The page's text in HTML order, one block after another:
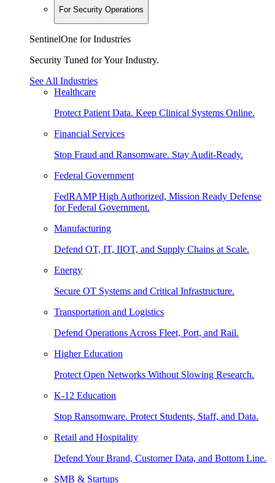
For Security Operations
SentinelOne for Industries
Security Tuned for Your Industry.
See All Industries
Healthcare
Protect Patient Data. Keep Clinical Systems Online.
Financial Services
Stop Fraud and Ransomware. Stay Audit-Ready.
Federal Government
FedRAMP High Authorized, Mission Ready Defense
for Federal Government.
Manufacturing
Defend OT, IT, IIOT, and Supply Chains at Scale.
Energy
Secure OT Systems and Critical Infrastructure.
Transportation and Logistics
Defend Operations Across Fleet, Port, and Rail.
Higher Education
Protect Open Networks Without Slowing Research.
K-12 Education
Stop Ransomware. Protect Students, Staff, and Data.
Retail and Hospitality
Defend Your Brand, Customer Data, and Bottom Line.
SMB & Startups